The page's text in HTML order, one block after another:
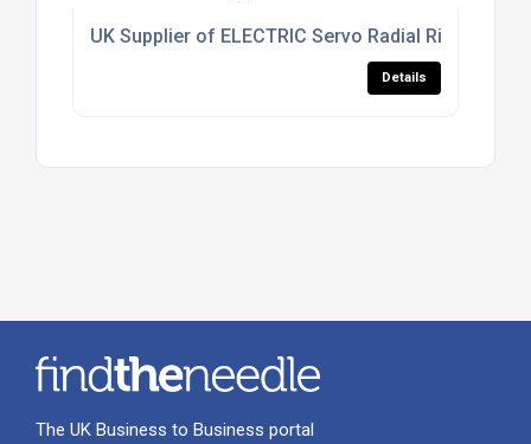
UK Supplier of ELECTRIC Servo Radial Riveting
Details
The UK Business to Business portal